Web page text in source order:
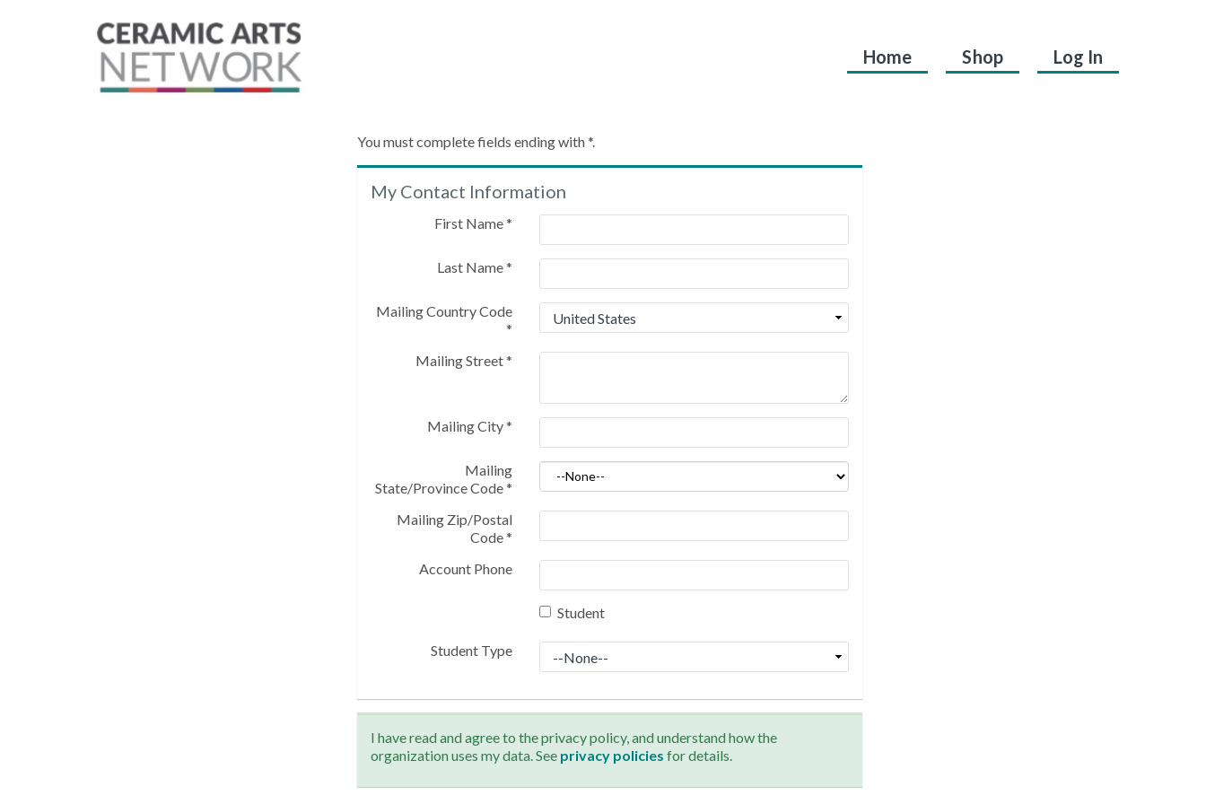
Home Shop Log In
Create My Account
Please provide some information to create your account.
You must complete fields ending with*.
My Contact Information
First Name*
Last Name*
Mailing Country Code
*
Mailing Street*
Mailing City*
Mailing
State/Province Code*
Mailing Zip/Postal
Code*
Account Phone
Student
Student Type
I have read and agree to the privacy policy, and understand how the
organization uses my data. See privacy policies for details.